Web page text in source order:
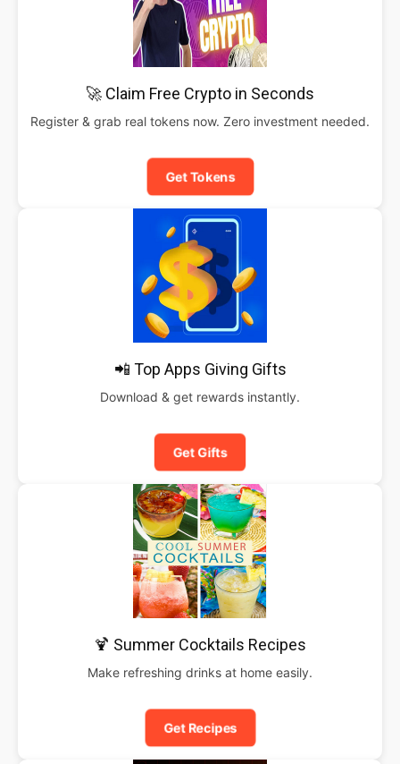
🚀 Claim Free Crypto in Seconds
Register & grab real tokens now. Zero investment needed.
Get Tokens
📲 Top Apps Giving Gifts
Download & get rewards instantly.
Get Gifts
🍹 Summer Cocktails Recipes
Make refreshing drinks at home easily.
Get Recipes